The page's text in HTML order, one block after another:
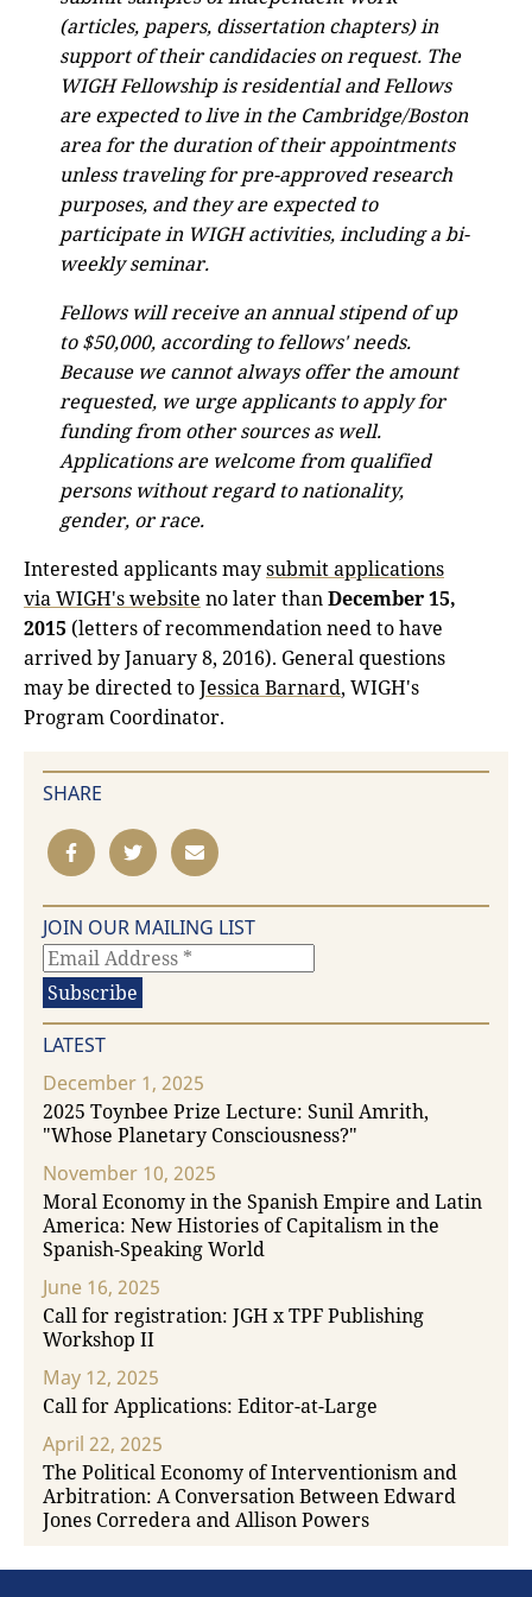
(articles, papers, dissertation chapters) in
support of their candidacies on request. The
WIGH Fellowship is residential and Fellows
are expected to live in the Cambridge/Boston
area for the duration of their appointments
unless traveling for pre-approved research
purposes, and they are expected to
participate in WIGH activities, including a bi-
weekly seminar.
Fellows will receive an annual stipend of up
to $50,000, according to fellows' needs.
Because we cannot always offer the amount
requested, we urge applicants to apply for
funding from other sources as well.
Applications are welcome from qualified
persons without regard to nationality,
gender, or race.
Interested applicants maysubmit applications
via WIGH's website no later thanDecember 15,
2015 (letters of recommendation need to have
arrived by January 8, 2016). General questions
may be directed toJessica Barnard, WIGH's
Program Coordinator.
SHARE
JOIN OUR MAILING LIST
LATEST
December 1, 2025
2025 Toynbee Prize Lecture: Sunil Amrith,
"Whose Planetary Consciousness?"
November 10, 2025
Moral Economy in the Spanish Empire and Latin
America: New Histories of Capitalism in the
Spanish-Speaking World
June 16, 2025
Call for registration: JGH x TPF Publishing
Workshop II
May 12, 2025
Call for Applications: Editor-at-Large
April 22, 2025
The Political Economy of Interventionism and
Arbitration: A Conversation Between Edward
Jones Corredera and Allison Powers